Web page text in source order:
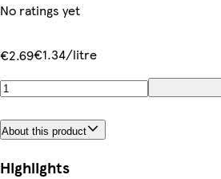
No ratings yet
€2.69€1.34/litre
About this product
Highlights